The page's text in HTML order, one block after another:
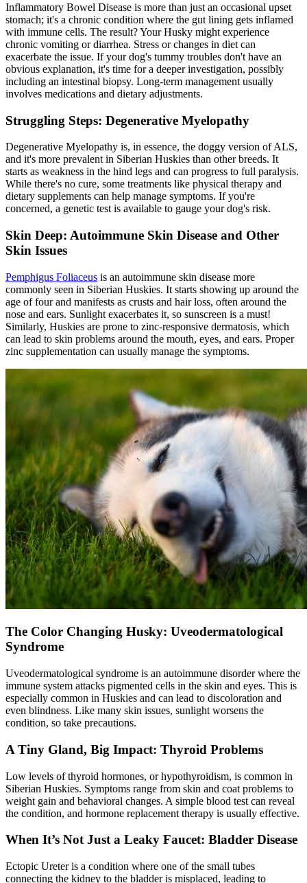
Inflammatory Bowel Disease is more than just an occasional upset
stomach; it's a chronic condition where the gut lining gets inflamed
with immune cells. The result? Your Husky might experience
chronic vomiting or diarrhea. Stress or changes in diet can
exacerbate the issue. If your dog's tummy troubles don't have an
obvious explanation, it's time for a deeper investigation, possibly
including an intestinal biopsy. Long-term management usually
involves medications and dietary adjustments.
Struggling Steps: Degenerative Myelopathy
Degenerative Myelopathy is, in essence, the doggy version of ALS,
and it's more prevalent in Siberian Huskies than other breeds. It
starts as weakness in the hind legs and can progress to full paralysis.
While there's no cure, some treatments like physical therapy and
dietary supplements can help manage symptoms. If you're
concerned, a genetic test is available to gauge your dog's risk.
Skin Deep: Autoimmune Skin Disease and Other
Skin Issues
Pemphigus Foliaceus is an autoimmune skin disease more
commonly seen in Siberian Huskies. It starts showing up around the
age of four and manifests as crusts and hair loss, often around the
nose and ears. Sunlight exacerbates it, so sunscreen is a must!
Similarly, Huskies are prone to zinc-responsive dermatosis, which
can lead to skin problems around the mouth, eyes, and ears. Proper
zinc supplementation can usually manage the symptoms.
The Color Changing Husky: Uveodermatological
Syndrome
Uveodermatological syndrome is an autoimmune disorder where the
immune system attacks pigmented cells in the skin and eyes. This is
especially common in Huskies and can lead to discoloration and
even blindness. Like many skin issues, sunlight worsens the
condition, so take precautions.
A Tiny Gland, Big Impact: Thyroid Problems
Low levels of thyroid hormones, orhypothyroidism, is common in
Siberian Huskies. Symptoms range from skin and coat problems to
weight gain and behavioral changes. A simple blood test can reveal
the condition, and hormone replacement therapy is usually effective.
When It’s Not Just a Leaky Faucet: Bladder Disease
Ectopic Ureter is a condition where one of the small tubes
connecting the kidney to the bladder is misplaced, leading to